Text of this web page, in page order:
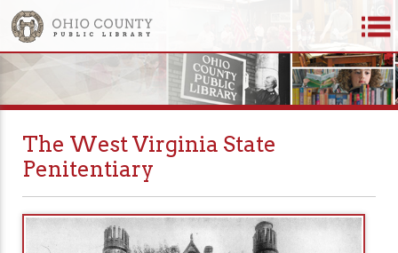
The West Virginia State
Penitentiary